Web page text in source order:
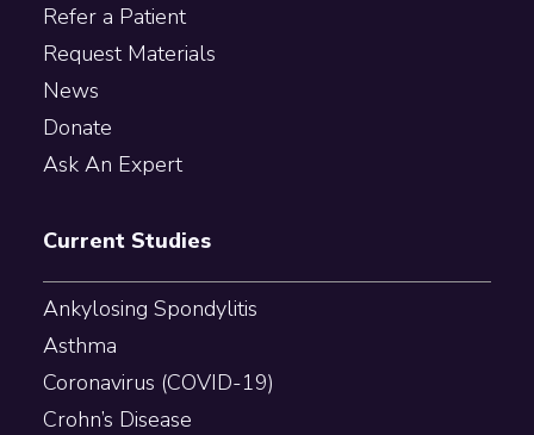
Refer a Patient
Request Materials
News
Donate
Ask An Expert
Current Studies
Ankylosing Spondylitis
Asthma
Coronavirus (COVID-19)
Crohn’s Disease